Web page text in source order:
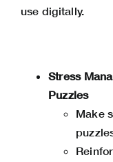
use digitally.
Stress
Puzzles
Make